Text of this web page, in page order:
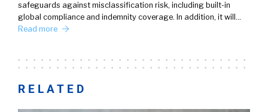
safeguards against misclassification risk, including built-in
global compliance and indemnity coverage. In addition, it will…
Read more
RELATED